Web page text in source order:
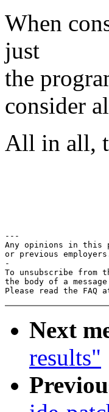
When
just
the
consider
All in all,
---
Any opinions in this
or previous
-
To unsubscribe
the body of a
Please read the FAQ
Next
results"